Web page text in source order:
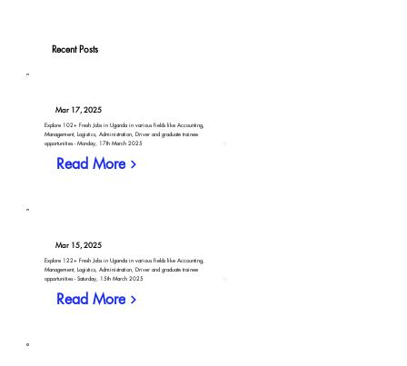
Recent Posts
Mar 17, 2025
Explore 102+ Fresh Jobs in Uganda in various fields like Accounting,
Management, Logistics, Administration, Driver and graduate trainee
opportunities - Monday, 17th March 2025
Read More
Mar 15, 2025
Explore 122+ Fresh Jobs in Uganda in various fields like Accounting,
Management, Logistics, Administration, Driver and graduate trainee
opportunities - Saturday, 15th March 2025
Read More